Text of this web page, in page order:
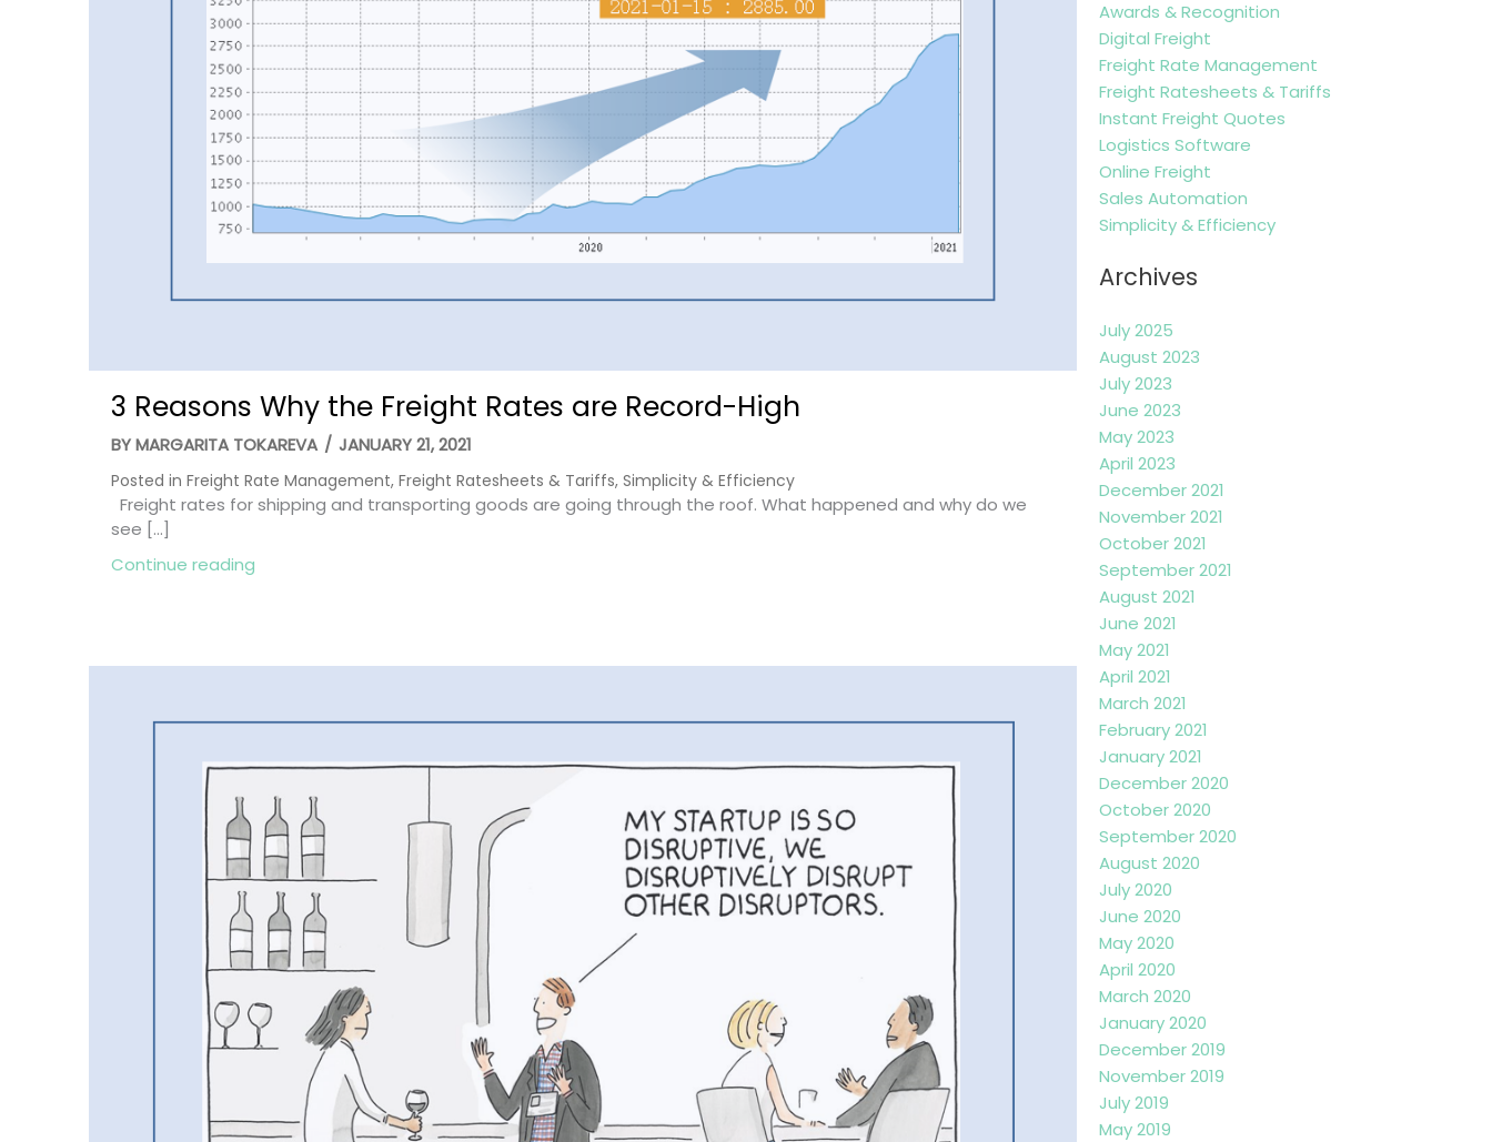
3 Reasons Why the Freight Rates are Record-High
BYMARGARITA TOKAREVA / JANUARY 21, 2021
Posted in Freight Rate Management, Freight Ratesheets & Tariffs, Simplicity & Efficiency
Freight rates for shipping and transporting goods are going through the roof. What happened and why do we
see […]
Continue reading
Awards & Recognition
Digital Freight
Freight Rate Management
Freight Ratesheets & Tariffs
Instant Freight Quotes
Logistics Software
Online Freight
Sales Automation
Simplicity & Efficiency
Archives
July 2025
August 2023
July 2023
June 2023
May 2023
April 2023
December 2021
November 2021
October 2021
September 2021
August 2021
June 2021
May 2021
April 2021
March 2021
February 2021
January 2021
December 2020
October 2020
September 2020
August 2020
July 2020
June 2020
May 2020
April 2020
March 2020
January 2020
December 2019
November 2019
July 2019
May 2019